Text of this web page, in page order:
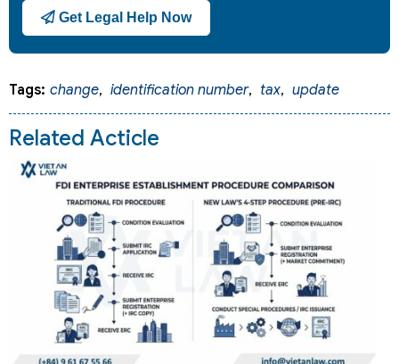
Get Legal Help Now
Tags: change, identification number, tax, update
Related Acticle